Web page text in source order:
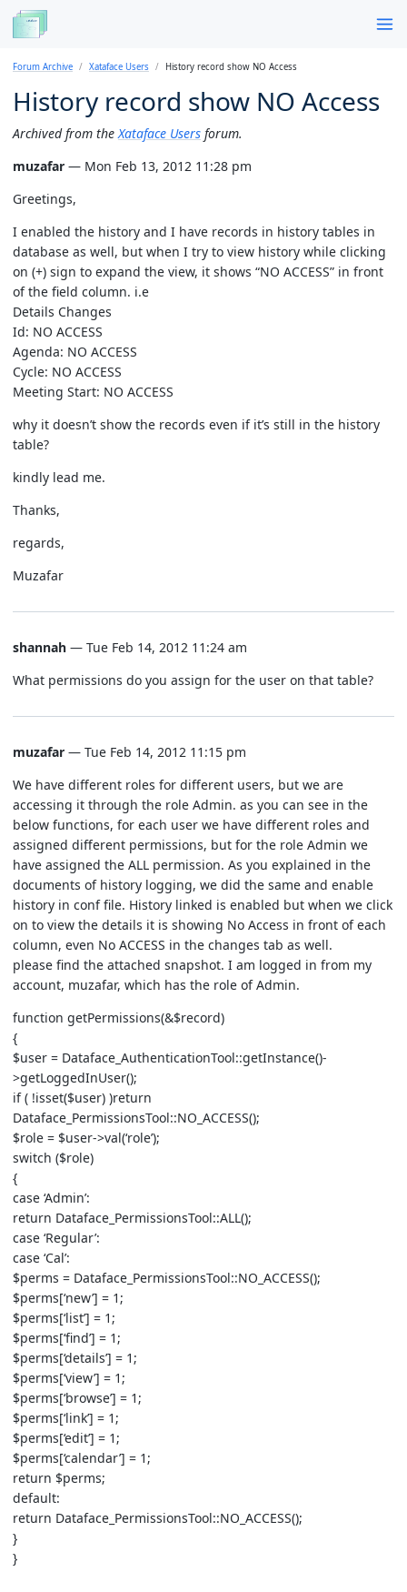
Forum Archive Xataface Users History record show NO Access
History record show NO Access
Archived from the Xataface Users forum.
muzafar — Mon Feb 13, 2012 11:28 pm
Greetings,
I enabled the history and I have records in history tables in
database as well, but when I try to view history while clicking
on (+) sign to expand the view, it shows “NO ACCESS” in front
of the field column. i.e
Details Changes
Id: NO ACCESS
Agenda: NO ACCESS
Cycle: NO ACCESS
Meeting Start: NO ACCESS
why it doesn’t show the records even if it’s still in the history
table?
kindly lead me.
Thanks,
regards,
Muzafar
shannah — Tue Feb 14, 2012 11:24 am
What permissions do you assign for the user on that table?
muzafar — Tue Feb 14, 2012 11:15 pm
We have different roles for different users, but we are
accessing it through the role Admin. as you can see in the
below functions, for each user we have different roles and
assigned different permissions, but for the role Admin we
have assigned the ALL permission. As you explained in the
documents of history logging, we did the same and enable
history in conf file. History linked is enabled but when we click
on to view the details it is showing No Access in front of each
column, even No ACCESS in the changes tab as well.
please find the attached snapshot. I am logged in from my
account, muzafar, which has the role of Admin.
function getPermissions(&$record)
{
$user = Dataface_AuthenticationTool::getInstance()-
>getLoggedInUser();
if ( !isset($user) )return
Dataface_PermissionsTool::NO_ACCESS();
$role = $user->val(‘role’);
switch ($role)
{
case ‘Admin’:
return Dataface_PermissionsTool::ALL();
case ‘Regular’:
case ‘Cal’:
$perms = Dataface_PermissionsTool::NO_ACCESS();
$perms[‘new’] = 1;
$perms[‘list’] = 1;
$perms[‘find’] = 1;
$perms[‘details’] = 1;
$perms[‘view’] = 1;
$perms[‘browse’] = 1;
$perms[‘link’] = 1;
$perms[‘edit’] = 1;
$perms[‘calendar’] = 1;
return $perms;
default:
return Dataface_PermissionsTool::NO_ACCESS();
}
}